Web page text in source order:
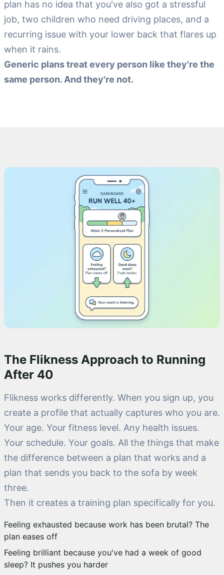
plan has no idea that you've also got a stressful
job, two children who need driving places, and a
recurring issue with your lower back that flares up
when it rains.
Generic plans treat every person like they're the
same person. And they're not.
The Flikness Approach to Running
After 40
Flikness works differently. When you sign up, you
create a profile that actually captures who you are.
Your age. Your fitness level. Any health issues.
Your schedule. Your goals. All the things that make
the difference between a plan that works and a
plan that sends you back to the sofa by week
three.
Then it creates a training plan specifically for you.
Feeling exhausted because work has been brutal? The
plan eases off
Feeling brilliant because you've had a week of good
sleep? It pushes you harder